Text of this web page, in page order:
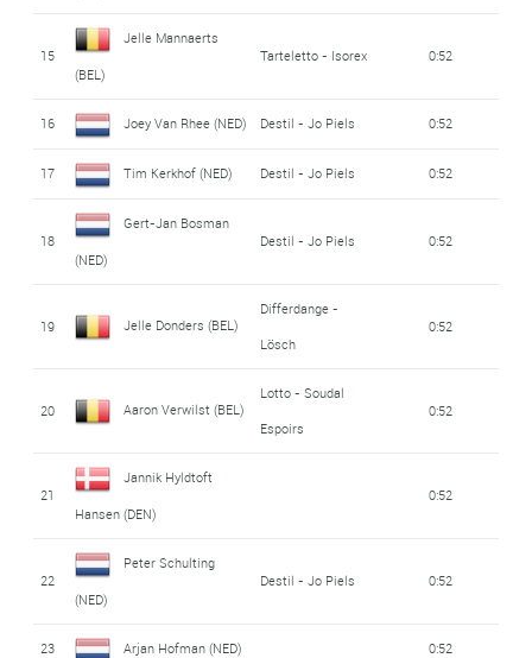
15
Jelle Mannaerts
(BEL)
Tarteletto - Isorex 0:52
16 Joey Van Rhee (NED) Destil - Jo Piels 0:52
17 Tim Kerkhof (NED) Destil - Jo Piels 0:52
18
Gert-Jan Bosman
(NED)
Destil - Jo Piels 0:52
19 Jelle Donders (BEL)
Differdange -
Lösch
0:52
20 Aaron Verwilst (BEL)
Lotto - Soudal
Espoirs
0:52
21
Jannik Hyldtoft
Hansen (DEN)
0:52
22
Peter Schulting
(NED)
Destil - Jo Piels 0:52
23 Arjan Hofman (NED) 0:52